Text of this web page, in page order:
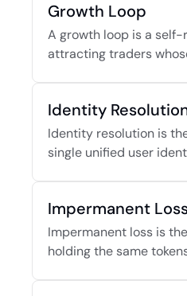
Growth Loop
A growth loop is a
attracting traders
Identity
Identity resolution is
single unified user
Impermanent
Impermanent loss is
holding the same